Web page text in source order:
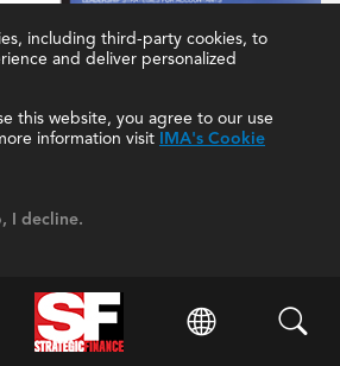
including third-party cookies, to
and deliver personalized
this website, you agree to our use
information visit IMA's Cookie
I decline.